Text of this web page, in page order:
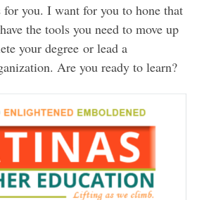
you. I want for you to hone that
the tools you need to move up
your degree or lead a
Are you ready to learn?